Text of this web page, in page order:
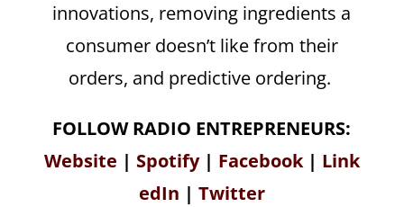
innovations, removing ingredients a
consumer doesn’t like from their
orders, and predictive ordering.
FOLLOW RADIO ENTREPRENEURS:
Website | Spotify | Facebook | Link
edIn | Twitter